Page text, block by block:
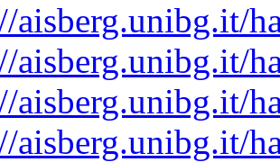
aisberg.unibg.it/
aisberg.unibg.it/
aisberg.unibg.it/
aisberg.unibg.it/